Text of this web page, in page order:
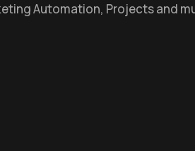
Automation, Projects and